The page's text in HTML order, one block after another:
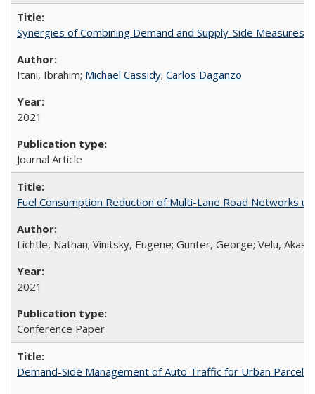
Synergies of Combining Demand and Supply-Side Measures
Itani, Ibrahim; Michael Cassidy; Carlos Daganzo
2021
Journal Article
Fuel Consumption Reduction of Multi-Lane Road Networks
Lichtle, Nathan; Vinitsky, Eugene; Gunter, George; Velu,
2021
Conference Paper
Demand-Side Management of Auto Traffic for Urban Parcel